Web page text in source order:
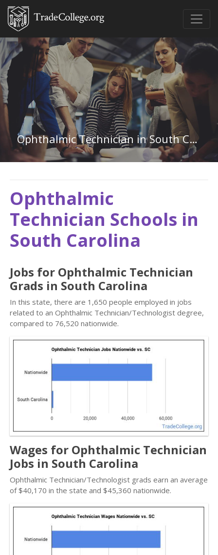
Ophthalmic Technician in South Carolina
Ophthalmic
Technician Schools in
South Carolina
Jobs for Ophthalmic Technician
Grads in South Carolina
In this state, there are 1,650 people employed in jobs
related to an Ophthalmic Technician/Technologist degree,
compared to 76,520 nationwide.
Wages for Ophthalmic Technician
Jobs in South Carolina
Ophthalmic Technician/Technologist grads earn an average
of $40,170 in the state and $45,360 nationwide.